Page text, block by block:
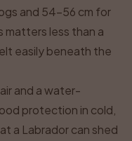
and 54–56 cm for
matters less than a
easily beneath the
and a water-
protection in cold,
a Labrador can shed